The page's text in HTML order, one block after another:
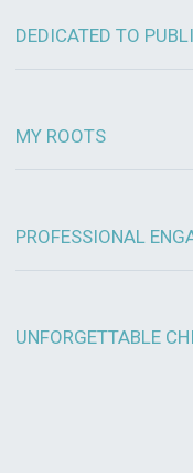
DEDICATED TO
MY ROOTS
PROFESSIONAL
UNFORGETTABLE